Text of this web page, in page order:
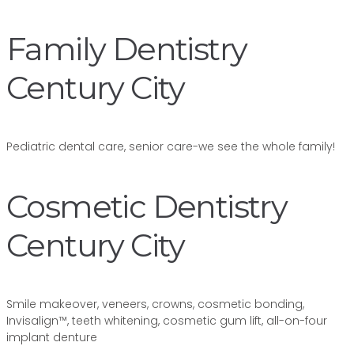
Family Dentistry
Century City
Pediatric dental care, senior care-we see the whole family!
Cosmetic Dentistry
Century City
Smile makeover, veneers, crowns, cosmetic bonding,
Invisalign™, teeth whitening, cosmetic gum lift, all-on-four
implant denture